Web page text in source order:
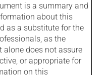
is a summary and
about this
as a substitute for the
as the
does not assure
or appropriate for
on this